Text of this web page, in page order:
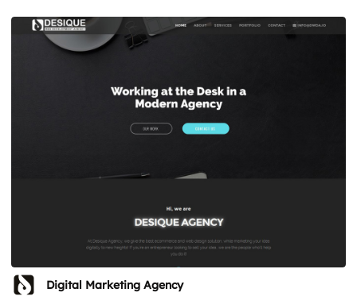
Digital Marketing Agency